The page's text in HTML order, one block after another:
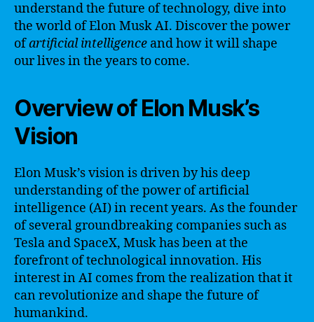
understand the future of technology, dive into
the world of Elon Musk AI. Discover the power
ofartificial intelligence and how it will shape
our lives in the years to come.
Overview of Elon Musk’s
Vision
Elon Musk’s vision is driven by his deep
understanding of the power of artificial
intelligence (AI) in recent years. As the founder
of several groundbreaking companies such as
Tesla and SpaceX, Musk has been at the
forefront of technological innovation. His
interest in AI comes from the realization that it
can revolutionize and shape the future of
humankind.